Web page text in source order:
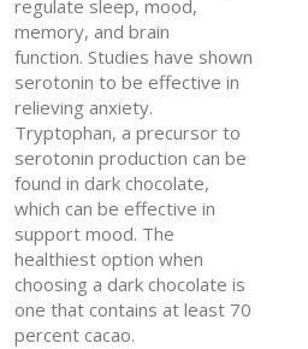
regulate sleep, mood,
memory, and brain
function. Studies have shown
serotonin to be effective in
relieving anxiety.
Tryptophan, a precursor to
serotonin production can be
found in dark chocolate,
which can be effective in
support mood. The
healthiest option when
choosing a dark chocolate is
one that contains at least 70
percent cacao.